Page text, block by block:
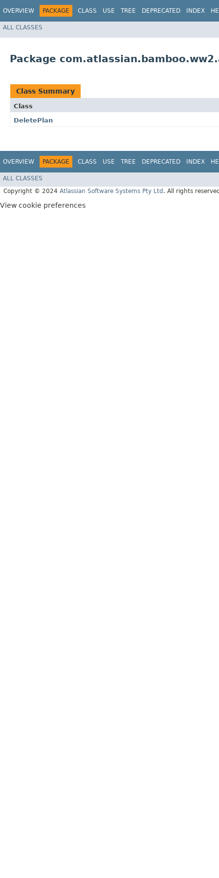
OVERVIEW PACKAGE CLASS USE TREE DEPRECATED INDEX
ALL CLASSES
Package
Class Summary
Class
DeletePlan
OVERVIEW PACKAGE CLASS USE TREE DEPRECATED INDEX
ALL CLASSES
Copyright © 2024 Atlassian Software Systems Pty Ltd . All rights
View cookie preferences